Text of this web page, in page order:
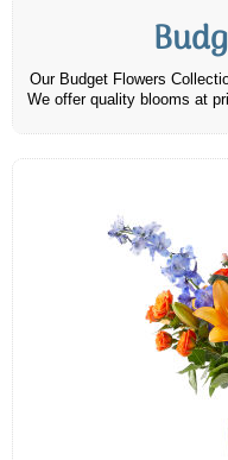
Our Budget Flowers
We offer quality blooms at